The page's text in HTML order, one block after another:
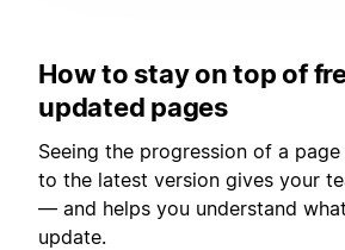
How to stay on top of
updated pages
Seeing the progression of a
to the latest version gives your
— and helps you understand
update.